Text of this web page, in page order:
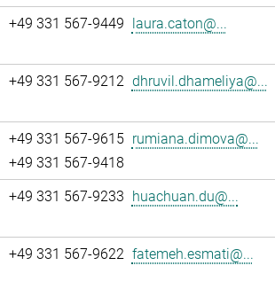
+49 331 567-9449 laura.caton@...
+49 331 567-9212 dhruvil.dhameliya@...
+49 331 567-9615
+49 331 567-9418
rumiana.dimova@...
+49 331 567-9233 huachuan.du@...
+49 331 567-9622 fatemeh.esmati@...